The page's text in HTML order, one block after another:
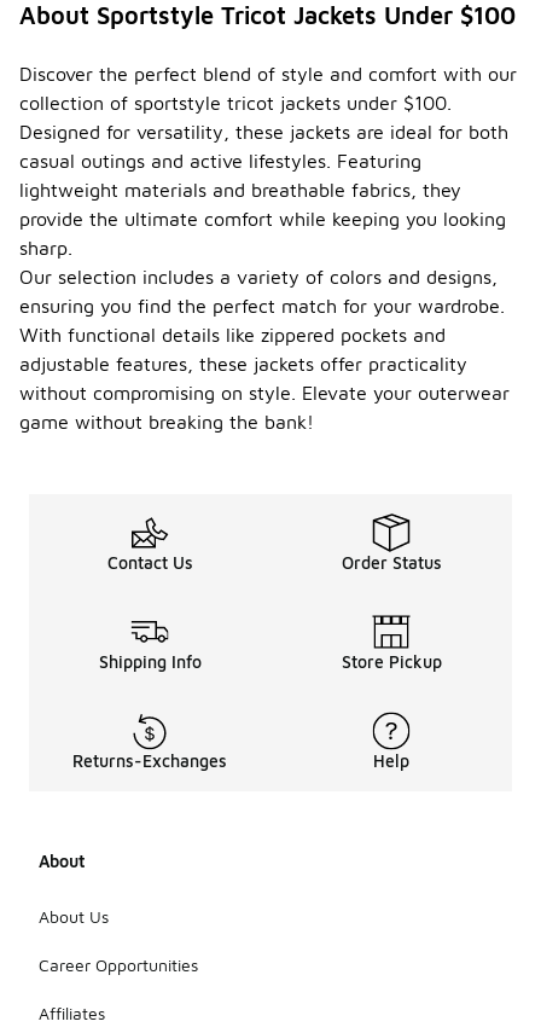
About Sportstyle Tricot Jackets Under $100
Discover the perfect blend of style and comfort with our
collection of sportstyle tricot jackets under $100.
Designed for versatility, these jackets are ideal for both
casual outings and active lifestyles. Featuring
lightweight materials and breathable fabrics, they
provide the ultimate comfort while keeping you looking
sharp.
Our selection includes a variety of colors and designs,
ensuring you find the perfect match for your wardrobe.
With functional details like zippered pockets and
adjustable features, these jackets offer practicality
without compromising on style. Elevate your outerwear
game without breaking the bank!
Contact Us Order Status
Shipping Info Store Pickup
Returns-Exchanges Help
About
About Us
Career Opportunities
Affiliates